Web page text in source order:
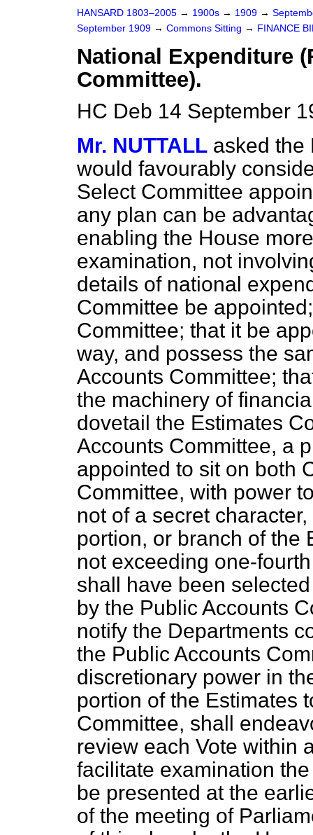
HANSARD 1803–2005 → 1900s → 1909 →
September 1909 → Commons Sitting → FINANCE
National Expenditure
Committee).
HC Deb 14 September
Mr. NUTTALL asked the
would favourably
Select Committee
any plan can be
enabling the House
examination, not
details of national
Committee be
Committee; that it be
way, and possess the
Accounts Committee;
the machinery of
dovetail the Estimates
Accounts Committee, a
appointed to sit on both
Committee, with power
not of a secret
portion, or branch of the
not exceeding one-
shall have been
by the Public Accounts
notify the Departments
the Public Accounts
discretionary power in
portion of the Estimates
Committee, shall
review each Vote within
facilitate examination
be presented at the
of the meeting of